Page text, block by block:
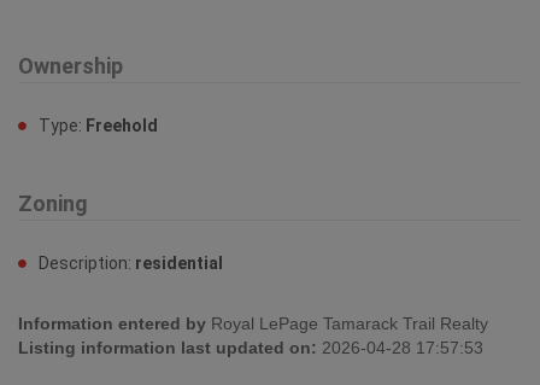
Ownership
Type: Freehold
Zoning
Description: residential
Information entered by Royal LePage Tamarack Trail Realty
Listing information last updated on: 2026-04-28 17:57:53